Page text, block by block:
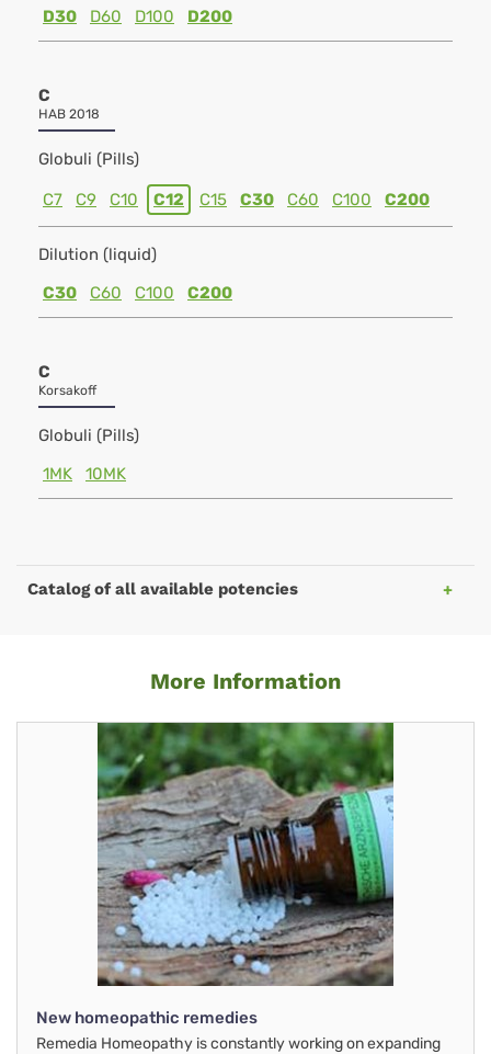
D30
D60 D100 D200
C
HAB 2018
Globuli (Pills)
C7 C9 C10 C12 C15 C30 C60 C100 C200
Dilution (liquid)
C30
C60 C100 C200
C
Korsakoff
Globuli (Pills)
1MK
10MK
Catalog of all available potencies
More Information
New homeopathic remedies
Remedia Homeopathy is constantly working on expanding